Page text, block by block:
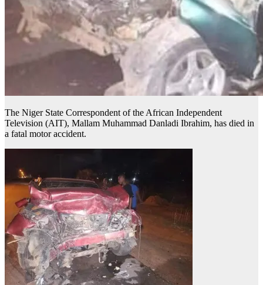
The Niger State Correspondent of the African Independent
Television (AIT), Mallam Muhammad Danladi Ibrahim, has died in
a fatal motor accident.